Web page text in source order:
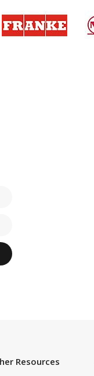
Resources